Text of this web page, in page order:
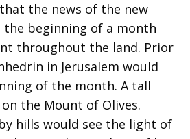
the news of the new
beginning of a month
throughout the land. Prior
in Jerusalem would
of the month. A tall
the Mount of Olives.
hills would see the light of